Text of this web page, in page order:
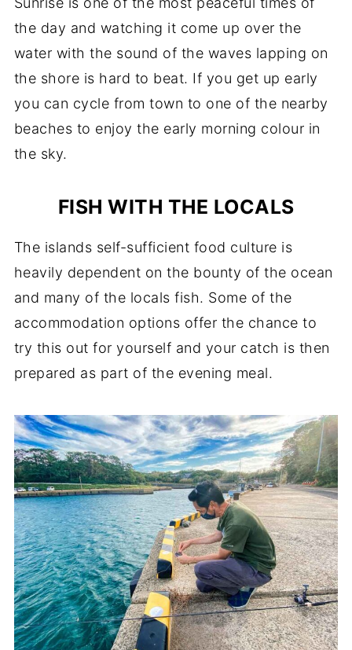
the day and watching it come up over the
water with the sound of the waves lapping on
the shore is hard to beat. If you get up early
you can cycle from town to one of the nearby
beaches to enjoy the early morning colour in
the sky.
FISH WITH THE LOCALS
The islands self-sufficient food culture is
heavily dependent on the bounty of the ocean
and many of the locals fish. Some of the
accommodation options offer the chance to
try this out for yourself and your catch is then
prepared as part of the evening meal.